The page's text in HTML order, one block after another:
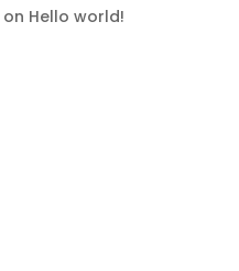
on Hello world!